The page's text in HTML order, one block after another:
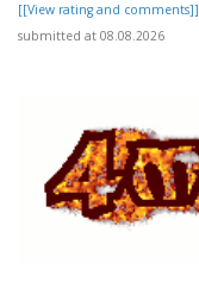
[[View rating and comments]]
submitted at 08.08.2026